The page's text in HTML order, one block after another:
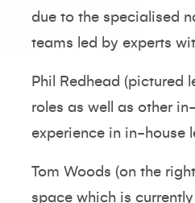
due to the specialised
teams led by experts
Phil Redhead (pictured
roles as well as other
experience in in-house
Tom Woods (on the
space which is